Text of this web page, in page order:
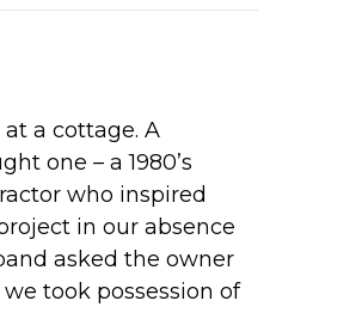
a cottage. A
one – a 1980’s
who inspired
in our absence
asked the owner
took possession of